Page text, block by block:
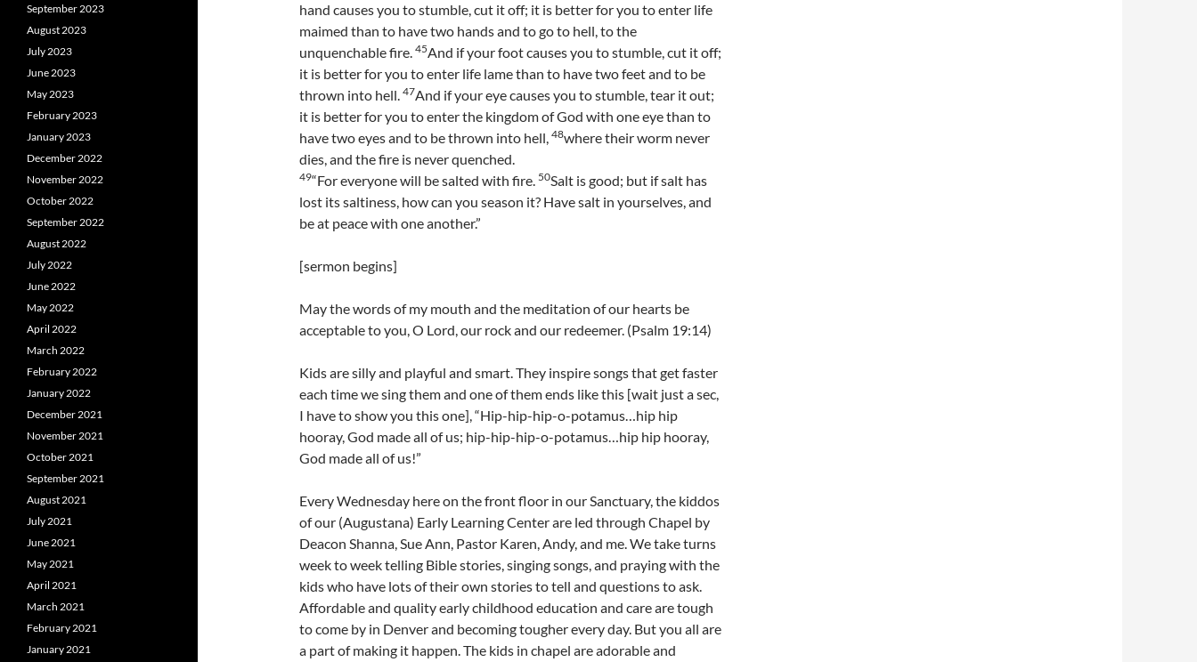
hand causes you to stumble, cut it off; it is better for you to enter life
maimed than to have two hands and to go to hell, to the
unquenchable fire. 45And if your foot causes you to stumble, cut it off;
it is better for you to enter life lame than to have two feet and to be
thrown into hell. 47And if your eye causes you to stumble, tear it out;
it is better for you to enter the kingdom of God with one eye than to
have two eyes and to be thrown into hell, 48where their worm never
dies, and the fire is never quenched.
49“For everyone will be salted with fire. 50Salt is good; but if salt has
lost its saltiness, how can you season it? Have salt in yourselves, and
be at peace with one another.”
[sermon begins]
May the words of my mouth and the meditation of our hearts be
acceptable to you, O Lord, our rock and our redeemer. (Psalm 19:14)
Kids are silly and playful and smart. They inspire songs that get faster
each time we sing them and one of them ends like this [wait just a sec,
I have to show you this one], “Hip-hip-hip-o-potamus…hip hip
hooray, God made all of us; hip-hip-hip-o-potamus…hip hip hooray,
God made all of us!”
Every Wednesday here on the front floor in our Sanctuary, the kiddos
of our (Augustana) Early Learning Center are led through Chapel by
Deacon Shanna, Sue Ann, Pastor Karen, Andy, and me. We take turns
week to week telling Bible stories, singing songs, and praying with the
kids who have lots of their own stories to tell and questions to ask.
Affordable and quality early childhood education and care are tough
to come by in Denver and becoming tougher every day. But you all are
a part of making it happen. The kids in chapel are adorable and
September 2023
August 2023
July 2023
June 2023
May 2023
February 2023
January 2023
December 2022
November 2022
October 2022
September 2022
August 2022
July 2022
June 2022
May 2022
April 2022
March 2022
February 2022
January 2022
December 2021
November 2021
October 2021
September 2021
August 2021
July 2021
June 2021
May 2021
April 2021
March 2021
February 2021
January 2021